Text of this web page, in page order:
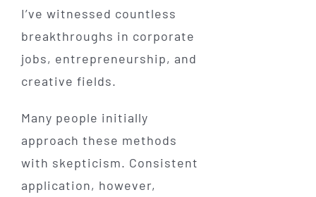
I’ve witnessed countless
breakthroughs in corporate
jobs, entrepreneurship, and
creative fields.
Many people initially
approach these methods
with skepticism. Consistent
application, however,